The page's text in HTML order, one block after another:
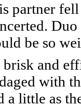
partner
be so
brisk and
with
a little as